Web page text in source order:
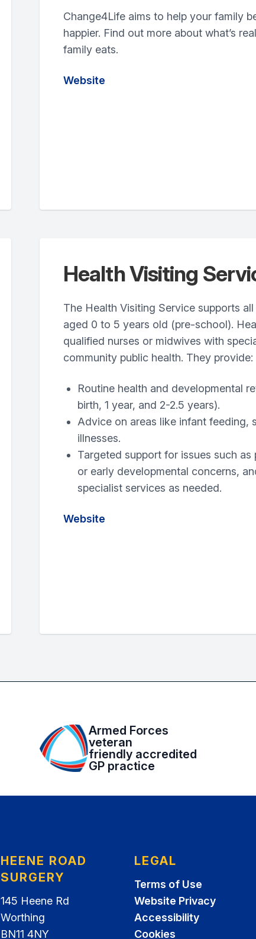
Change4Life aims to help your family
happier. Find out more about what’s
family eats.
Website
Health Visiting
The Health Visiting Service supports
aged 0 to 5 years old (pre-school).
qualified nurses or midwives with
community public health. They provide:
Routine health and developmental
birth, 1 year, and 2-2.5 years).
Advice on areas like infant feeding,
illnesses.
Targeted support for issues such as
or early developmental concerns,
specialist services as needed.
Website
Armed Forces
veteran
friendly accredited
GP practice
HEENE ROAD
SURGERY
145 Heene Rd
Worthing
BN11 4NY
LEGAL
Terms of Use
Website Privacy
Accessibility
Cookies